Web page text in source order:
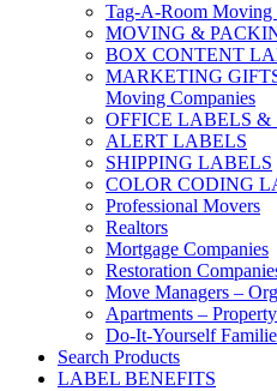
Tag-A-Room Moving
MOVING &
BOX CONTENT
MARKETING
Moving Companies
OFFICE LABELS &
ALERT LABELS
SHIPPING LABELS
COLOR CODING
Professional Movers
Realtors
Mortgage Companies
Restoration
Move Managers –
Apartments –
Do-It-Yourself
Search Products
LABEL BENEFITS